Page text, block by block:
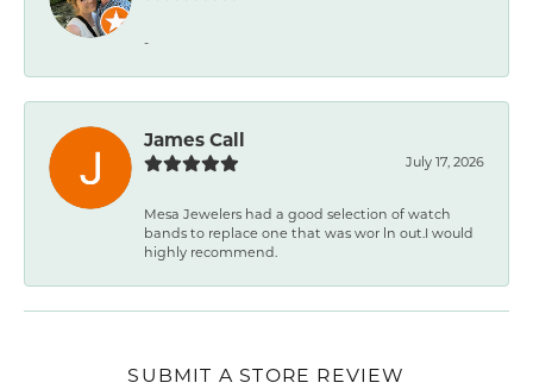
-
James Call
July 17, 2026
Mesa Jewelers had a good selection of watch
bands to replace one that was wor ln out.I would
highly recommend.
SUBMIT A STORE REVIEW